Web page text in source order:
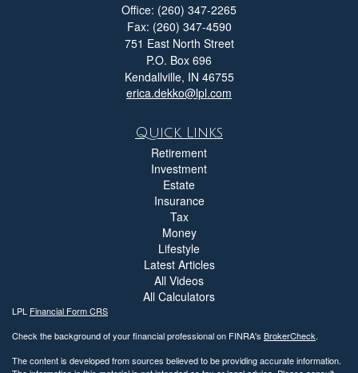
Office: (260) 347-2265
Fax: (260) 347-4590
751 East North Street
P.O. Box 696
Kendallville, IN 46755
erica.dekko@lpl.com
Quick Links
Retirement
Investment
Estate
Insurance
Tax
Money
Lifestyle
Latest Articles
All Videos
All Calculators
LPL Financial Form CRS
Check the background of your financial professional on FINRA's BrokerCheck.
The content is developed from sources believed to be providing accurate information.